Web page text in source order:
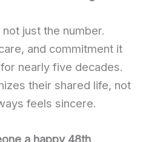
just the number.
and commitment it
nearly five decades.
their shared life, not
feels sincere.
a happy 48th